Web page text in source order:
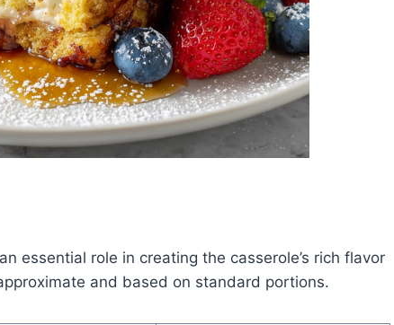
essential role in creating the casserole’s rich flavor
and based on standard portions.